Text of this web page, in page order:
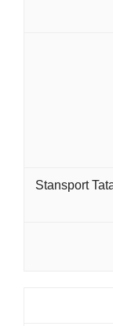
Stansport